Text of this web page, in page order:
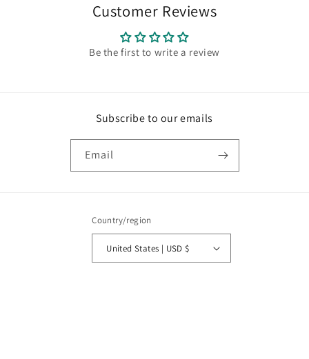
Customer Reviews
Be the first to write a review
Subscribe to our emails
Email
Country/region
United States | USD $